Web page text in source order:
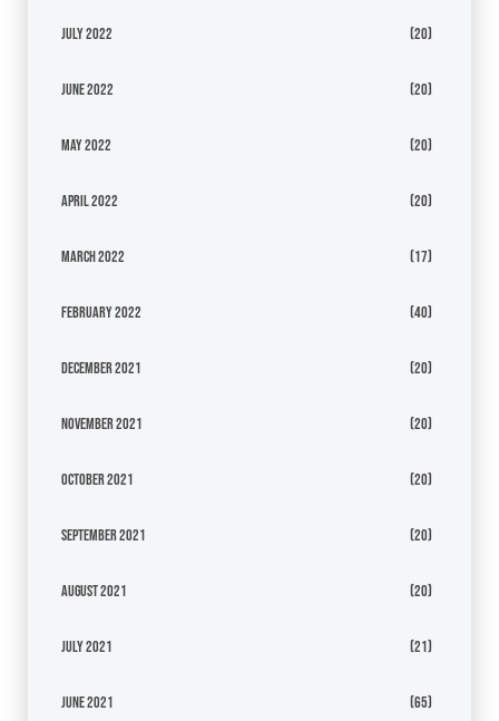
July 2022 (20)
June 2022 (20)
May 2022 (20)
April 2022 (20)
March 2022 (17)
February 2022 (40)
December 2021 (20)
November 2021 (20)
October 2021 (20)
September 2021 (20)
August 2021 (20)
July 2021 (21)
June 2021 (65)